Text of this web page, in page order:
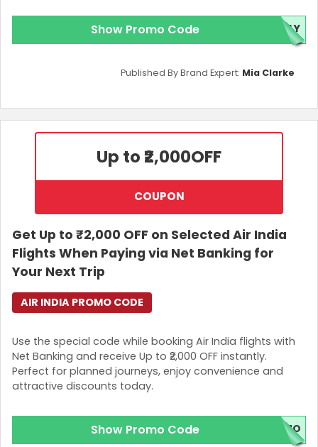
Show Promo Code FLY
Published By Brand Expert: Mia Clarke
Up to ₹2,000OFF
COUPON
Get Up to ₹2,000 OFF on Selected Air India
Flights When Paying via Net Banking for
Your Next Trip
Use the special code while booking Air India flights with
Net Banking and receive Up to ₹2,000 OFF instantly.
Perfect for planned journeys, enjoy convenience and
attractive discounts today.
AIR INDIA PROMO CODE
Show Promo Code OMO